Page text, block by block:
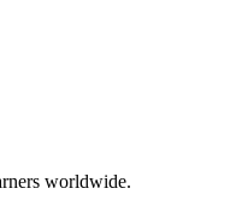
worldwide.